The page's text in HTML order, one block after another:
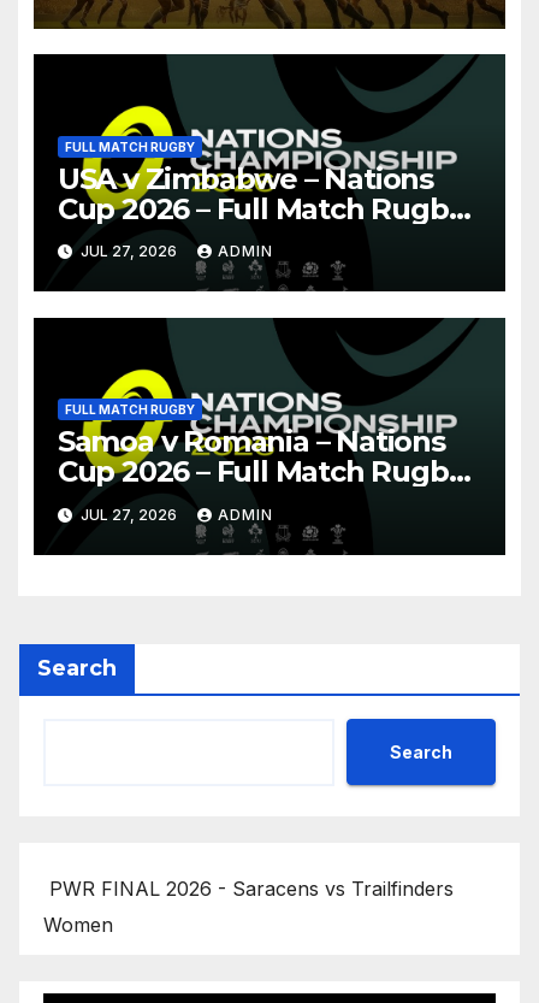
FULL MATCH RUGBY
USA v Zimbabwe – Nations
Cup 2026 – Full Match Rugby
Replay
JUL 27, 2026 ADMIN
FULL MATCH RUGBY
Samoa v Romania – Nations
Cup 2026 – Full Match Rugby
Replay
JUL 27, 2026 ADMIN
Search
Search
PWR FINAL 2026 - Saracens vs Trailfinders
Women